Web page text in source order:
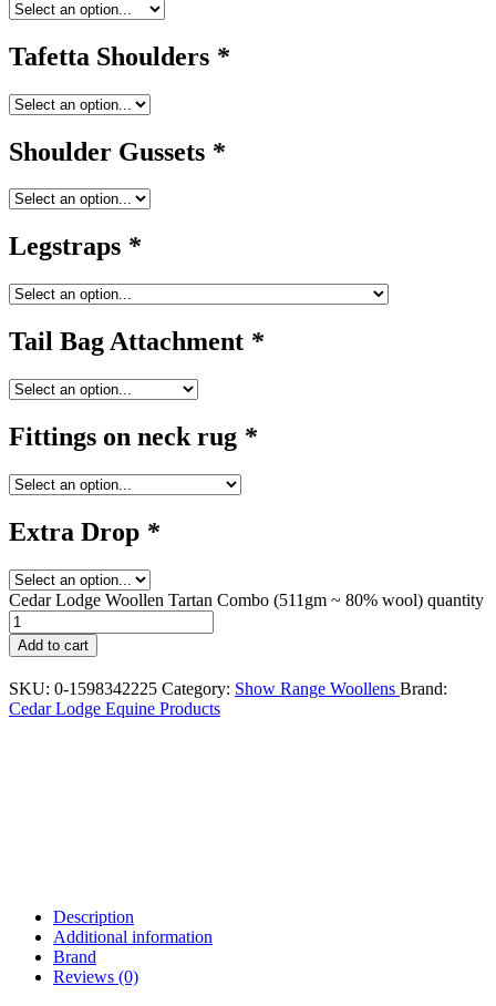
Tafetta Shoulders *
Shoulder Gussets *
Legstraps *
Tail Bag Attachment *
Fittings on neck rug *
Extra Drop *
Cedar Lodge Woollen Tartan Combo (511gm ~ 80% wool) quantity
Add to cart
SKU: 0-1598342225 Category: Show Range Woollens Brand:
Cedar Lodge Equine Products
Description
Additional information
Brand
Reviews (0)